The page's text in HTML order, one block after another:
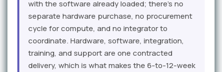
with the software already loaded; there's no
separate hardware purchase, no procurement
cycle for compute, and no integrator to
coordinate. Hardware, software, integration,
training, and support are one contracted
delivery, which is what makes the 6-to-12-week